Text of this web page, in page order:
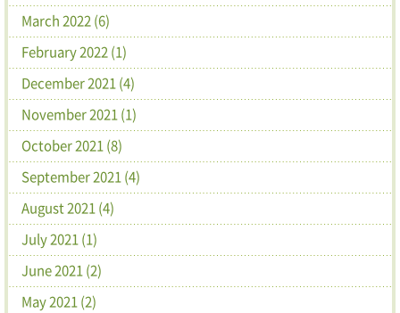
March 2022 (6)
February 2022 (1)
December 2021 (4)
November 2021 (1)
October 2021 (8)
September 2021 (4)
August 2021 (4)
July 2021 (1)
June 2021 (2)
May 2021 (2)